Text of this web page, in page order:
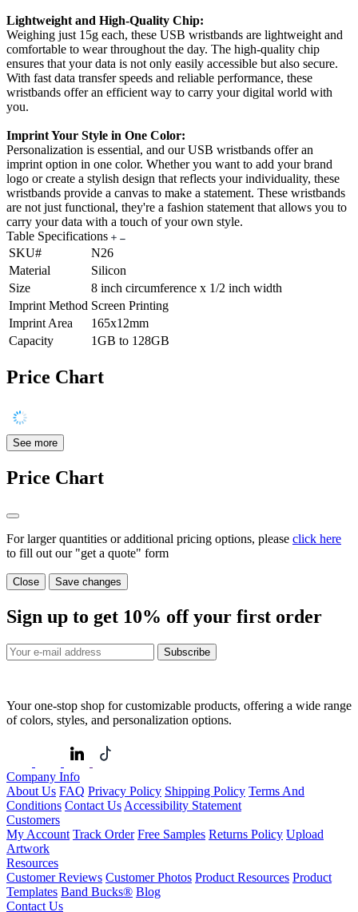
Lightweight and High-Quality Chip:
Weighing just 15g each, these USB wristbands are lightweight and
comfortable to wear throughout the day. The high-quality chip
ensures that your data is not only easily accessible but also secure.
With fast data transfer speeds and reliable performance, these
wristbands offer an efficient way to carry your digital world with
you.
Imprint Your Style in One Color:
Personalization is essential, and our USB wristbands offer an
imprint option in one color. Whether you want to add your brand
logo or create a stylish design that reflects your individuality, these
wristbands provide a canvas to make a statement. These wristbands
are not just functional, they're a fashion statement that allows you to
carry your data with a touch of your own style.
Table Specifications
SKU#
N26
Material
Silicon
Size
8 inch circumference x 1/2 inch width
Imprint Method Screen Printing
Imprint Area
165x12mm
Capacity
1GB to 128GB
Price Chart
See more
Price Chart
For larger quantities or additional pricing options, please click here
to fill out our "get a quote" form
Close Save changes
Sign up to get 10% off your first order
Subscribe
Your one-stop shop for customizable products, offering a wide range
of colors, styles, and personalization options.
Company Info
About Us FAQ Privacy Policy Shipping Policy Terms And
Conditions Contact Us Accessibility Statement
Customers
My Account Track Order Free Samples Returns Policy Upload
Artwork
Resources
Customer Reviews Customer Photos Product Resources Product
Templates Band Bucks® Blog
Contact Us